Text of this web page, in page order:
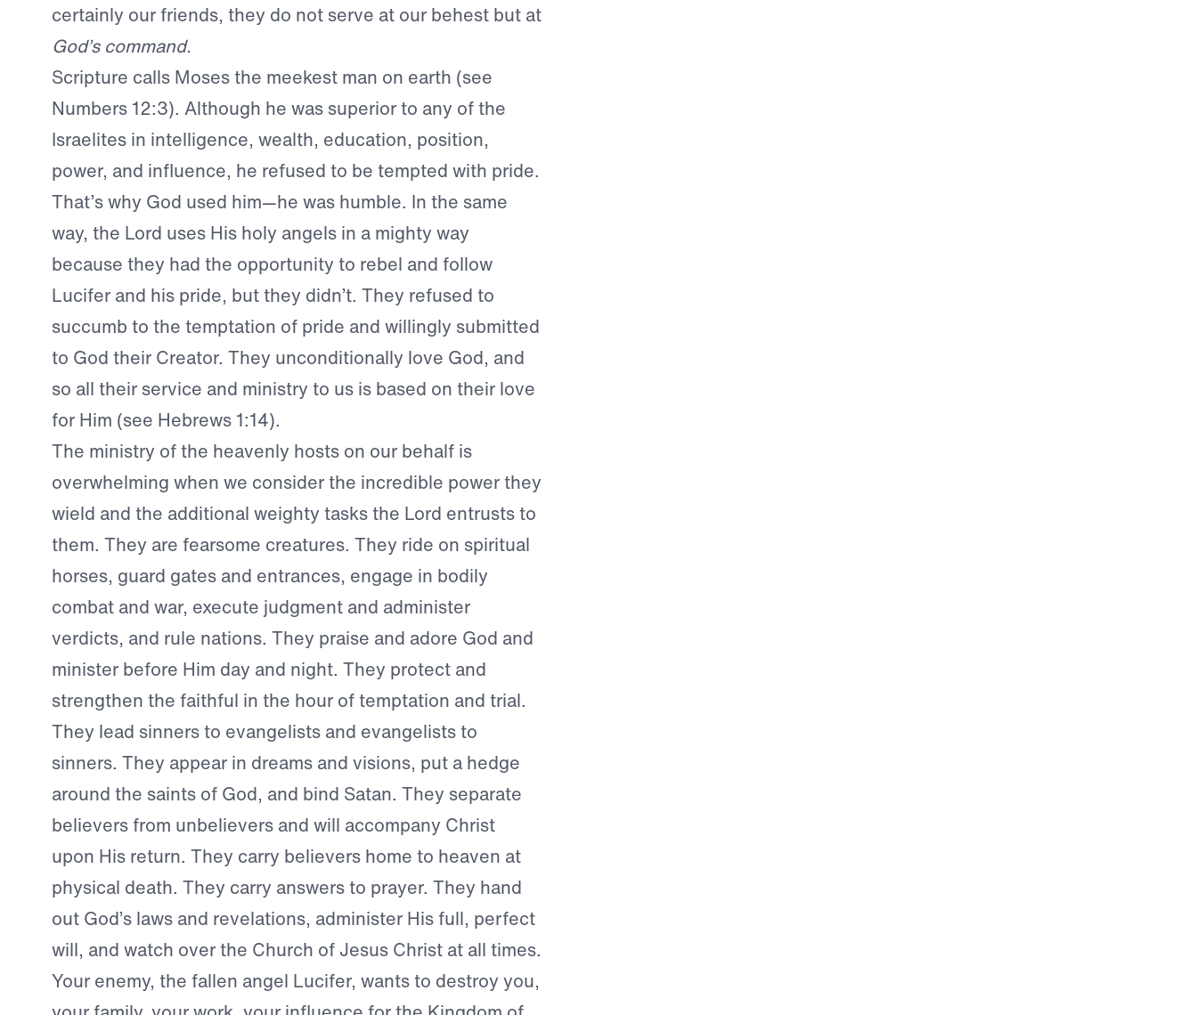
certainly our friends, they do not serve at our behest but at
God’s command.
Scripture calls Moses the meekest man on earth (see
Numbers 12:3). Although he was superior to any of the
Israelites in intelligence, wealth, education, position,
power, and influence, he refused to be tempted with pride.
That’s why God used him—he was humble. In the same
way, the Lord uses His holy angels in a mighty way
because they had the opportunity to rebel and follow
Lucifer and his pride, but they didn’t. They refused to
succumb to the temptation of pride and willingly submitted
to God their Creator. They unconditionally love God, and
so all their service and ministry to us is based on their love
for Him (see Hebrews 1:14).
The ministry of the heavenly hosts on our behalf is
overwhelming when we consider the incredible power they
wield and the additional weighty tasks the Lord entrusts to
them. They are fearsome creatures. They ride on spiritual
horses, guard gates and entrances, engage in bodily
combat and war, execute judgment and administer
verdicts, and rule nations. They praise and adore God and
minister before Him day and night. They protect and
strengthen the faithful in the hour of temptation and trial.
They lead sinners to evangelists and evangelists to
sinners. They appear in dreams and visions, put a hedge
around the saints of God, and bind Satan. They separate
believers from unbelievers and will accompany Christ
upon His return. They carry believers home to heaven at
physical death. They carry answers to prayer. They hand
out God’s laws and revelations, administer His full, perfect
will, and watch over the Church of Jesus Christ at all times.
Your enemy, the fallen angel Lucifer, wants to destroy you,